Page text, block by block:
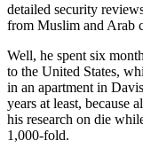
detailed security
from Muslim and Arab
Well, he spent six
to the United States,
in an apartment in
years at least, because
his research on die
1,000-fold.